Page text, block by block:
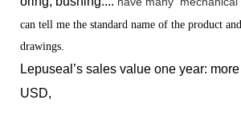
can tell me the standard name of the product
drawings.
Lepuseal’s sales value one year:
USD,